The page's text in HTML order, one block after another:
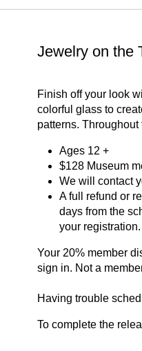
Jewelry on the
Finish off your look
colorful glass to
patterns.
Ages 12 +
$128 Museum
We will contact
A full refund or
days from the
your registration.
Your 20% member
sign in. Not a
Having trouble
To complete the